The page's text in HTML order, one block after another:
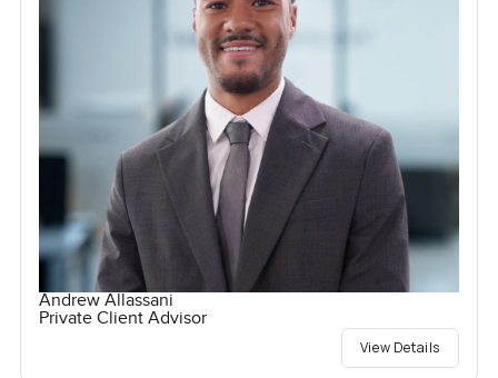
Andrew Allassani
Private Client Advisor
View Details